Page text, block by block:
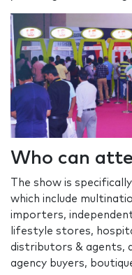
Who can
The show is
which include
importers,
lifestyle stores,
distributors & agents,
agency buyers,